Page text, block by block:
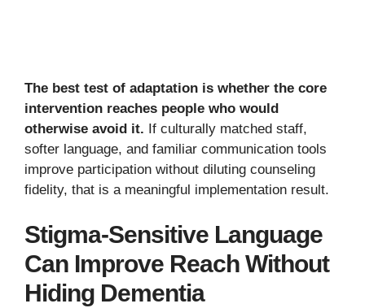
The best test of adaptation is whether the core
intervention reaches people who would
otherwise avoid it. If culturally matched staff,
softer language, and familiar communication tools
improve participation without diluting counseling
fidelity, that is a meaningful implementation result.
Stigma-Sensitive Language
Can Improve Reach Without
Hiding Dementia